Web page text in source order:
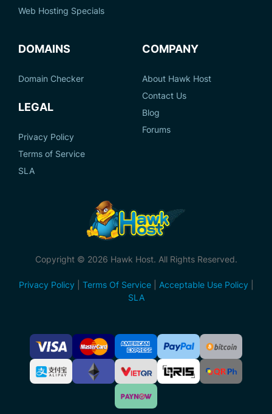
Web Hosting Specials
DOMAINS
Domain Checker
LEGAL
Privacy Policy
Terms of Service
SLA
COMPANY
About Hawk Host
Contact Us
Blog
Forums
Copyright © 2026 Hawk Host. All Rights Reserved.
Privacy Policy Terms Of Service| Acceptable Use Policy
SLA
Accepted
Payment
Methods